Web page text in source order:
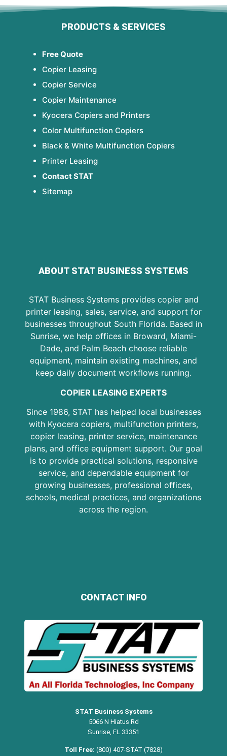
CONTACT INFO
STAT Business Systems
5066 N Hiatus Rd
Sunrise, FL 33351
Toll Free: (800) 407-STAT (7828)
ABOUT STAT BUSINESS SYSTEMS
STAT Business Systems provides copier and
printer leasing, sales, service, and support for
businesses throughout South Florida. Based in
Sunrise, we help offices in Broward, Miami-
Dade, and Palm Beach choose reliable
equipment, maintain existing machines, and
keep daily document workflows running.
COPIER LEASING EXPERTS
Since 1986, STAT has helped local businesses
with Kyocera copiers, multifunction printers,
copier leasing, printer service, maintenance
plans, and office equipment support. Our goal
is to provide practical solutions, responsive
service, and dependable equipment for
growing businesses, professional offices,
schools, medical practices, and organizations
across the region.
PRODUCTS & SERVICES
Free Quote
Copier Leasing
Copier Service
Copier Maintenance
Kyocera Copiers and Printers
Color Multifunction Copiers
Black & White Multifunction Copiers
Printer Leasing
Contact STAT
Sitemap